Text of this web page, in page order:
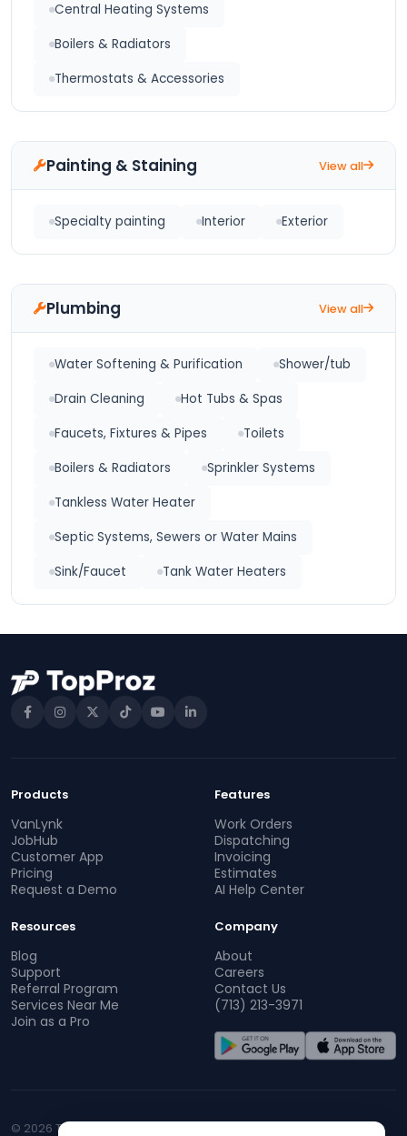
Central Heating Systems
Boilers & Radiators
Thermostats & Accessories
Painting & Staining View all
Specialty painting Interior Exterior
Plumbing View all
Water Softening & Purification
Shower/tub
Drain Cleaning
Hot Tubs & Spas
Faucets, Fixtures & Pipes
Toilets
Boilers & Radiators
Sprinkler Systems
Tankless Water Heater
Septic Systems, Sewers or Water Mains
Sink/Faucet
Tank Water Heaters
Products
VanLynk
JobHub
Customer App
Pricing
Request a Demo
Features
Work Orders
Dispatching
Invoicing
Estimates
AI Help Center
Resources
Blog
Support
Referral Program
Services Near Me
Join as a Pro
Company
About
Careers
Contact Us
(713) 213-3971
© 2026 TopProz. All rights reserved.